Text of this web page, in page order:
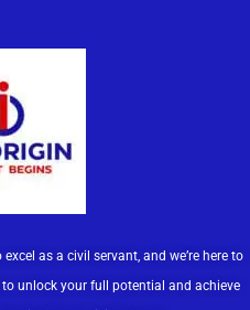
as a civil servant, and we’re here to
unlock your full potential and achieve